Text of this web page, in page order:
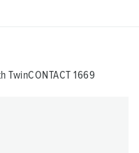
TwinCONTACT 1669